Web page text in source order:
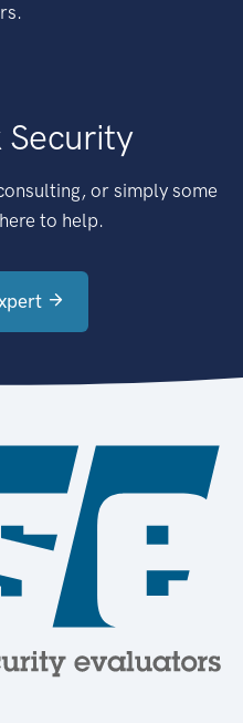
Security
or simply some
to help.